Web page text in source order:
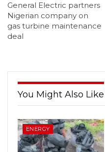
General Electric partners
Nigerian company on
gas turbine maintenance
deal
You Might Also Like
ENERGY